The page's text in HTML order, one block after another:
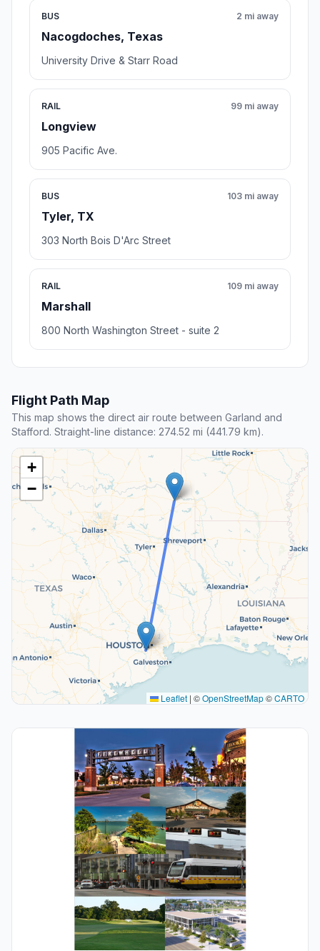
BUS
Nacogdoches, Texas
2 mi away
University Drive & Starr Road
RAIL
Longview
99 mi away
905 Pacific Ave.
BUS
Tyler, TX
103 mi away
303 North Bois D'Arc Street
RAIL
Marshall
109 mi away
800 North Washington Street - suite 2
Flight Path Map
This map shows the direct air route between Garland and
Stafford. Straight-line distance: 274.52 mi (441.79 km).
+
−
Leaflet | ©OpenStreetMap©CARTO